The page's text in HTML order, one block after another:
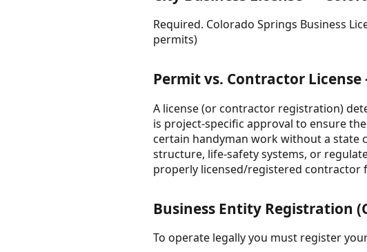
Required. Colorado Springs Business
permits)
Permit vs. Contractor
A license (or contractor registration)
is project-specific approval to ensure
certain handyman work without a state
structure, life-safety systems, or
properly licensed/registered contractor
Business Entity Registration
To operate legally you must register